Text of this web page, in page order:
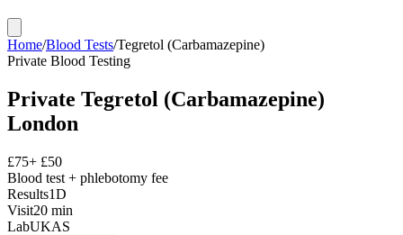
Home/Blood Tests/Tegretol (Carbamazepine)
Private Blood Testing
Private Tegretol (Carbamazepine)
London
£75+ £50
Blood test + phlebotomy fee
Results1D
Visit20 min
LabUKAS